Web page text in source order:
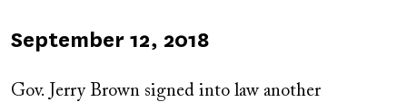
Published
September 12, 2018
Gov. Jerry Brown signed into law another